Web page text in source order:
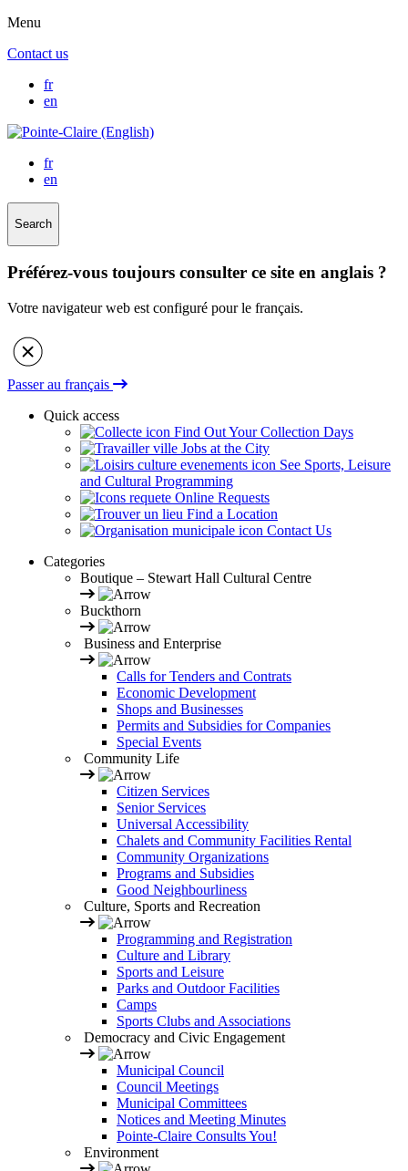
Menu
Contact us
fr
en
fr
en
Search
Préférez-vous toujours consulter ce site en anglais ?
Votre navigateur web est configuré pour le français.
Passer au français
Quick access
Find Out Your Collection Days
Jobs at the City
See Sports, Leisure
and Cultural Programming
Online Requests
Find a Location
Contact Us
Categories
Boutique – Stewart Hall Cultural Centre
Buckthorn
Business and Enterprise
Calls for Tenders and Contrats
Economic Development
Shops and Businesses
Permits and Subsidies for Companies
Special Events
Community Life
Citizen Services
Senior Services
Universal Accessibility
Chalets and Community Facilities Rental
Community Organizations
Programs and Subsidies
Good Neighbourliness
Culture, Sports and Recreation
Programming and Registration
Culture and Library
Sports and Leisure
Parks and Outdoor Facilities
Camps
Sports Clubs and Associations
Democracy and Civic Engagement
Municipal Council
Council Meetings
Municipal Committees
Notices and Meeting Minutes
Pointe-Claire Consults You!
Environment